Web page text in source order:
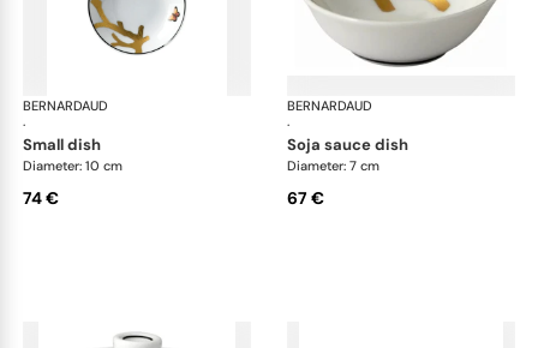
BERNARDAUD
·
Aux Oiseaux
small dish
Diameter: 10 cm
74 €
BERNARDAUD
·
soja sauce dish
Diameter: 7 cm
67 €